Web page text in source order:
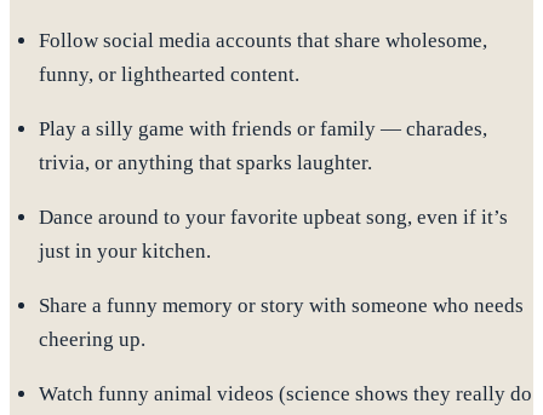
Follow social media accounts that share wholesome,
funny, or lighthearted content.
Play a silly game with friends or family — charades,
trivia, or anything that sparks laughter.
Dance around to your favorite upbeat song, even if it’s
just in your kitchen.
Share a funny memory or storywith someone who needs
cheering up.
Watch funny animal videos (science shows they really do